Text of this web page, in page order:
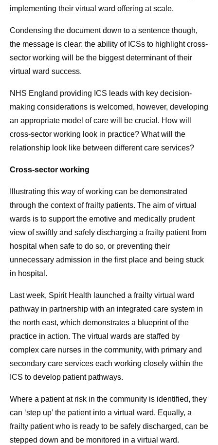
implementing their virtual ward offering at scale.
Condensing the document down to a sentence though,
the message is clear: the ability of ICSs to highlight cross-
sector working will be the biggest determinant of their
virtual ward success.
NHS England providing ICS leads with key decision-
making considerations is welcomed, however, developing
an appropriate model of care will be crucial. How will
cross-sector working look in practice? What will the
relationship look like between different care services?
Cross-sector working
Illustrating this way of working can be demonstrated
through the context of frailty patients. The aim of virtual
wards is to support the emotive and medically prudent
view of swiftly and safely discharging a frailty patient from
hospital when safe to do so, or preventing their
unnecessary admission in the first place and being stuck
in hospital.
Last week, Spirit Health launched a frailty virtual ward
pathway in partnership with an integrated care system in
the north east, which demonstrates a blueprint of the
practice in action. The virtual wards are staffed by
complex care nurses in the community, with primary and
secondary care services each working closely within the
ICS to develop patient pathways.
Where a patient at risk in the community is identified, they
can ‘step up’ the patient into a virtual ward. Equally, a
frailty patient who is ready to be safely discharged, can be
stepped down and be monitored in a virtual ward.